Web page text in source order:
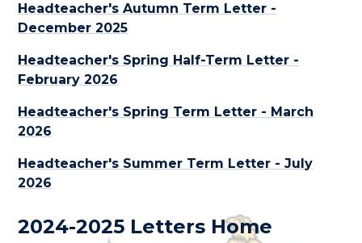
Headteacher's Autumn Term Letter -
December 2025
Headteacher's Spring Half-Term Letter -
February 2026
Headteacher's Spring Term Letter - March
2026
Headteacher's Summer Term Letter - July
2026
2024-2025 Letters Home